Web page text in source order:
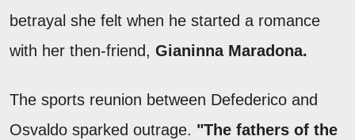
betrayal she felt when he started a romance
with her then-friend, Gianinna Maradona.
The sports reunion between Defederico and
Osvaldo sparked outrage. "The fathers of the